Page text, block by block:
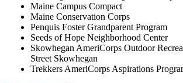
Maine Campus Compact
Maine Conservation Corps
Penquis Foster Grandparent Program
Seeds of Hope Neighborhood Center
Skowhegan AmeriCorps Outdoor
Street Skowhegan
Trekkers AmeriCorps Aspirations